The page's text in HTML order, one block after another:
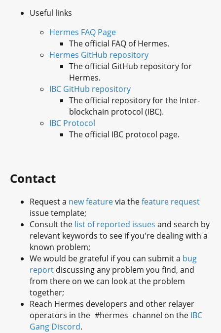
Useful links
Hermes FAQ Page
The official FAQ of Hermes.
Hermes GitHub repository
The official GitHub repository for
Hermes.
IBC GitHub repository
The official repository for the Inter-
blockchain protocol (IBC).
IBC Protocol
The official IBC protocol page.
Contact
Request a new featurevia thefeature request
issue template;
Consult the list of reported issues and search by
relevant keywords to see if you're dealing with a
known problem;
We would be grateful if you can submit a bug
report discussing any problem you find, and
from there on we can look at the problem
together;
Reach Hermes developers and other relayer
operators in the #hermes channel on the IBC
Gang Discord.